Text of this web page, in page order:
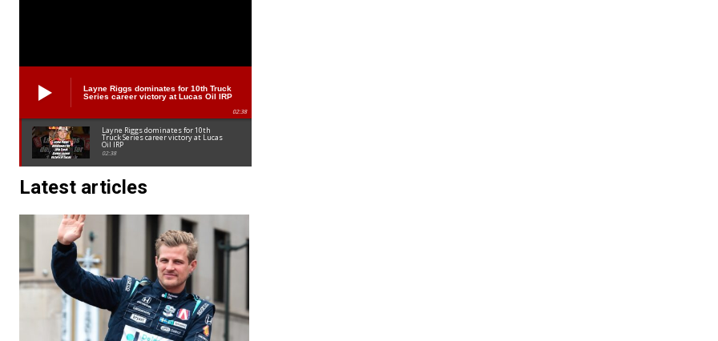
Layne Riggs dominates for 10th Truck
Series career victory at Lucas Oil IRP
02:38
Layne Riggs dominates for 10th
Truck Series career victory at Lucas
Oil IRP
02:38
Latest articles